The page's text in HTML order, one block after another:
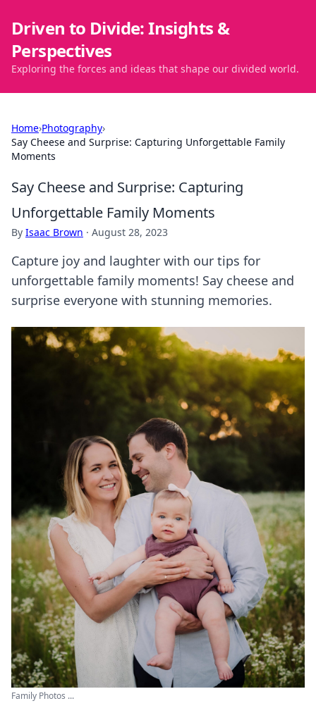
Driven to Divide: Insights &
Perspectives
Exploring the forces and ideas that shape our divided world.
Home›Photography›
Say Cheese and Surprise: Capturing Unforgettable Family
Moments
Say Cheese and Surprise: Capturing
Unforgettable Family Moments
By Isaac Brown · August 28, 2023
Capture joy and laughter with our tips for
unforgettable family moments! Say cheese and
surprise everyone with stunning memories.
Family Photos ...